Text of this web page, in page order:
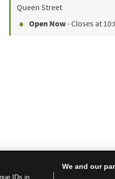
Queen Street
Open Now- Closes at
IDs in
We and our